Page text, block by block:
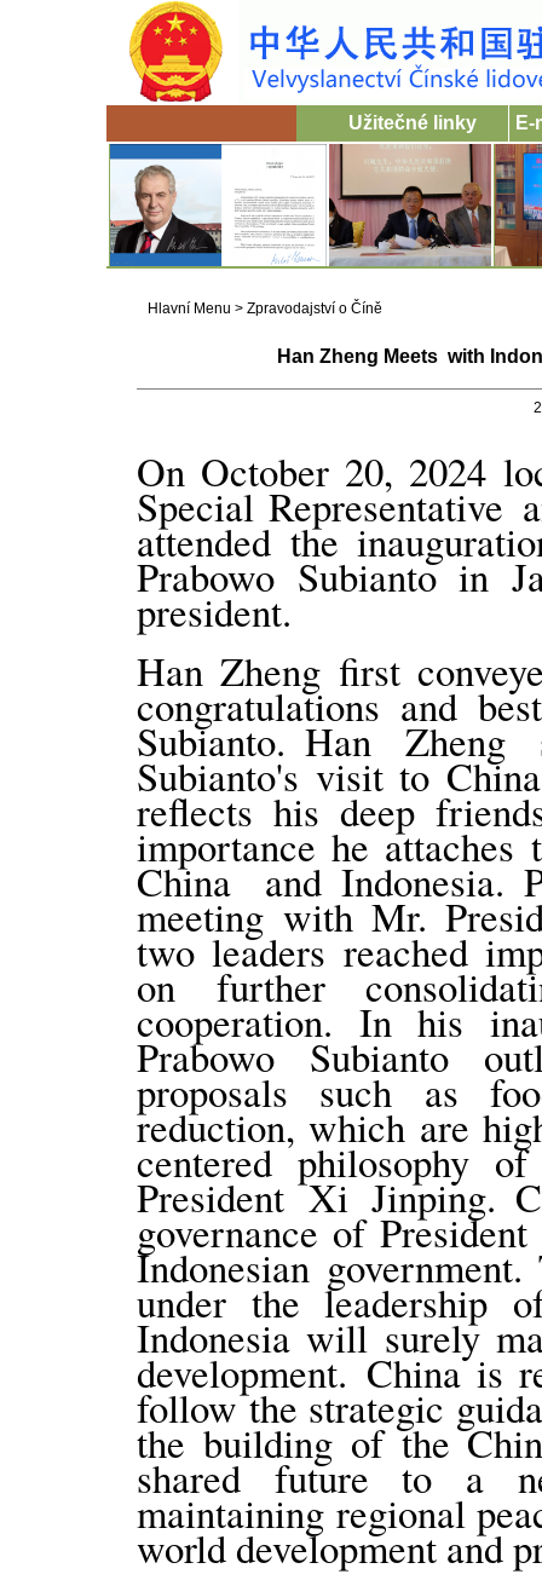
Užitečné linky E-
Hlavní Menu > Zpravodajství o Číně
Han Zheng Meets with
On October 20, 2024
Special
attended the
Prabowo Subianto in
president.
Han Zheng first
congratulations and
Subianto. Han
Subianto's visit to
reflects his deep
importance he attaches
China and
meeting with Mr.
two leaders reached
on further
cooperation. In his
Prabowo Subianto
proposals such as
reduction, which are
centered philosophy
President Xi Jinping.
governance of
Indonesian
under the leadership
Indonesia will surely
development. China is
follow the strategic
the building of the
shared future to a
maintaining regional
world development and